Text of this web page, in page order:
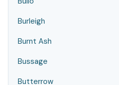
Burleigh
Burnt Ash
Bussage
Butterrow